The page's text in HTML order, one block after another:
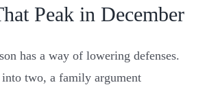
Peak in December
has a way of lowering defenses.
two, a family argument